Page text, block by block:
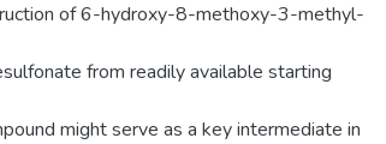
of 6-hydroxy-8-methoxy-3-methyl-
from readily available starting
might serve as a key intermediate in